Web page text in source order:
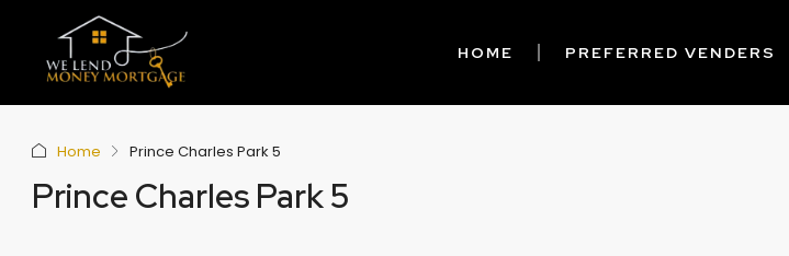
HOME PREFERRED VENDERS
Home Prince Charles Park 5
Prince Charles Park 5